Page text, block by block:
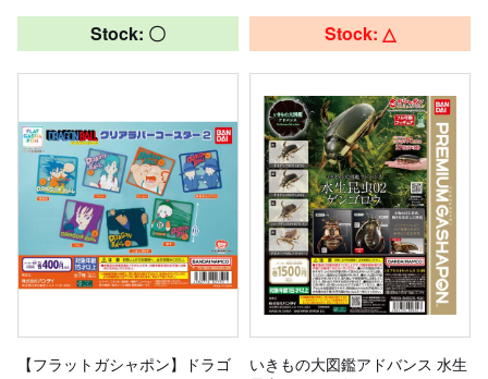
Stock: 〇
【フラットガシャポン】ドラゴ
Stock: △
いきもの大図鑑アドバンス 水生